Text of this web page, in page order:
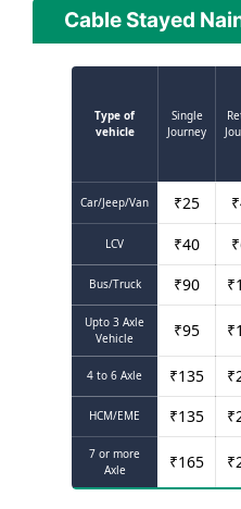
Cable Stayed
Type of
vehicle
Single
Journey
Car/Jeep/Van ₹25 ₹
LCV ₹40 ₹
Bus/Truck ₹90 ₹
Upto 3 Axle
Vehicle
₹95 ₹
4 to 6 Axle ₹135 ₹
HCM/EME ₹135 ₹
7 or more
Axle
₹165 ₹